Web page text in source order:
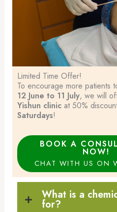
Limited Time Offer!
To encourage more patients
12 June to 11 July, we will
Yishun clinicat 50%
Saturdays!
BOOK A
NOW!
CHAT WITH US ON
What is a
for?